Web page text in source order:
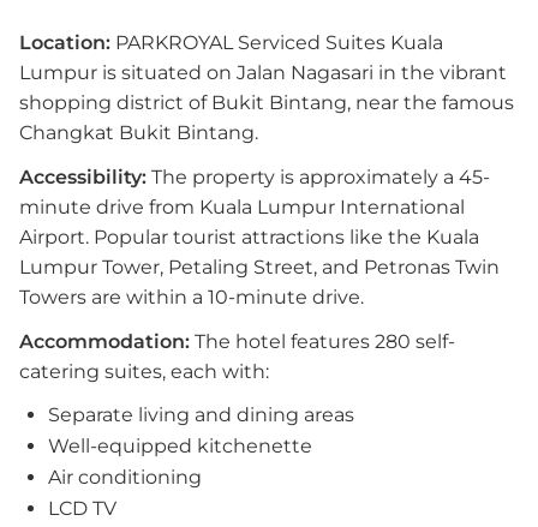
Location: PARKROYAL Serviced Suites Kuala
Lumpur is situated on Jalan Nagasari in the vibrant
shopping district of Bukit Bintang, near the famous
Changkat Bukit Bintang.
Accessibility: The property is approximately a 45-
minute drive from Kuala Lumpur International
Airport. Popular tourist attractions like the Kuala
Lumpur Tower, Petaling Street, and Petronas Twin
Towers are within a 10-minute drive.
Accommodation: The hotel features 280 self-
catering suites, each with:
Separate living and dining areas
Well-equipped kitchenette
Air conditioning
LCD TV